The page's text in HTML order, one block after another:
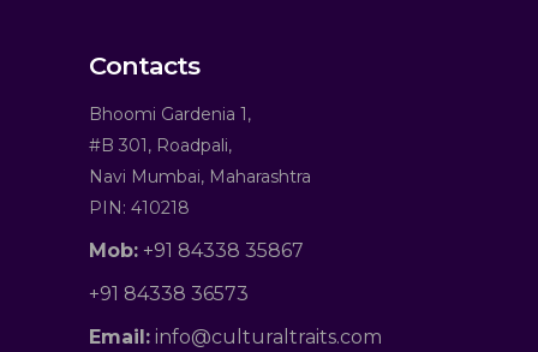
Contacts
Bhoomi Gardenia 1,
#B 301, Roadpali,
Navi Mumbai, Maharashtra
PIN: 410218
Mob: +91 84338 35867
+91 84338 36573
Email: info@culturaltraits.com